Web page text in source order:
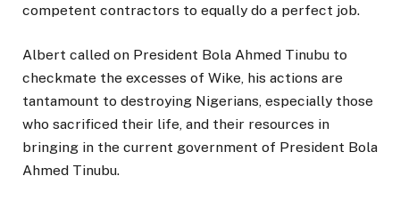
competent contractors to equally do a perfect job.
Albert called on President Bola Ahmed Tinubu to
checkmate the excesses of Wike, his actions are
tantamount to destroying Nigerians, especially those
who sacrificed their life, and their resources in
bringing in the current government of President Bola
Ahmed Tinubu.